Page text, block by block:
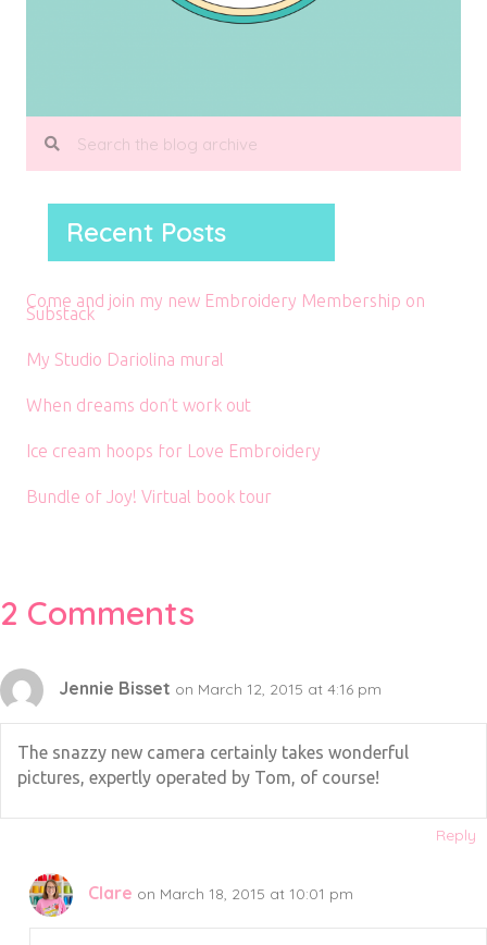
Recent Posts
Come and join my new Embroidery Membership on
Substack
My Studio Dariolina mural
When dreams don’t work out
Ice cream hoops for Love Embroidery
Bundle of Joy! Virtual book tour
2 Comments
Jennie Bisset on March 12, 2015 at 4:16 pm
The snazzy new camera certainly takes wonderful
pictures, expertly operated by Tom, of course!
Reply
Clare on March 18, 2015 at 10:01 pm